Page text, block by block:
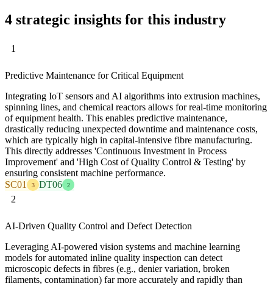
4 strategic insights for this industry
1
Predictive Maintenance for Critical Equipment
Integrating IoT sensors and AI algorithms into extrusion machines,
spinning lines, and chemical reactors allows for real-time monitoring
of equipment health. This enables predictive maintenance,
drastically reducing unexpected downtime and maintenance costs,
which are typically high in capital-intensive fibre manufacturing.
This directly addresses 'Continuous Investment in Process
Improvement' and 'High Cost of Quality Control & Testing' by
ensuring consistent machine performance.
SC01
3 DT06 2
2
AI-Driven Quality Control and Defect Detection
Leveraging AI-powered vision systems and machine learning
models for automated inline quality inspection can detect
microscopic defects in fibres (e.g., denier variation, broken
filaments, contamination) far more accurately and rapidly than